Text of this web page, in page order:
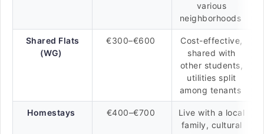
various
neighborhoods
Shared Flats
(WG)
€300–€600
Cost-effective,
shared with
other students,
utilities split
among tenants
Homestays €400–€700
Live with a local
family, cultural